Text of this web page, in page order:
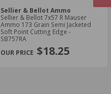
Sellier & Bellot Ammo
Sellier & Bellot 7x57 R Mauser
Ammo 173 Grain Semi Jacketed
Soft Point Cutting Edge -
SB757RA
$18.25